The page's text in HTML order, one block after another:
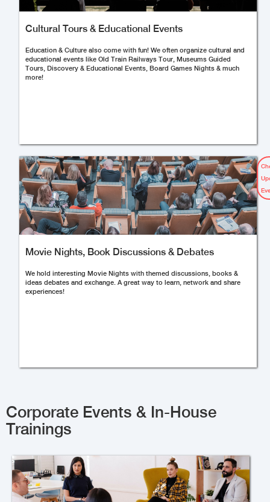
Cultural Tours & Educational Events
Education & Culture also come with fun! We often organize cultural and
educational events like Old Train Railways Tour, Museums Guided
Tours, Discovery & Educational Events, Board Games Nights & much
more!
Movie Nights, Book Discussions & Debates
We hold interesting Movie Nights with themed discussions, books &
ideas debates and exchange. A great way to learn, network and share
experiences!
Corporate Events & In-House
Trainings